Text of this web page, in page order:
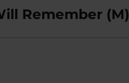
Remember (M)